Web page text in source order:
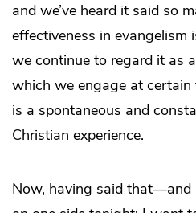
and we’ve heard it said so
effectiveness in evangelism
we continue to regard it as
which we engage at
is a spontaneous and
Christian experience.
Now, having said that—and